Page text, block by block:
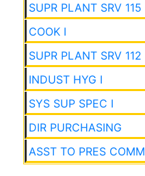
SUPR PLANT SRV 115
COOK I
SUPR PLANT SRV 112
INDUST HYG I
SYS SUP SPEC I
DIR PURCHASING
ASST TO PRES COMM